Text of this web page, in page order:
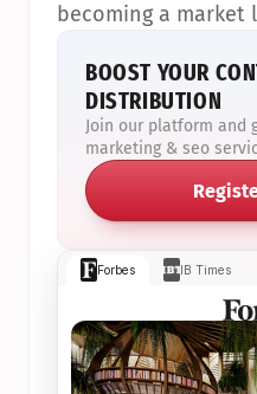
Forbes IB Times
becoming a market
BOOST YOUR
DISTRIBUTION
Join our platform and
marketing & seo